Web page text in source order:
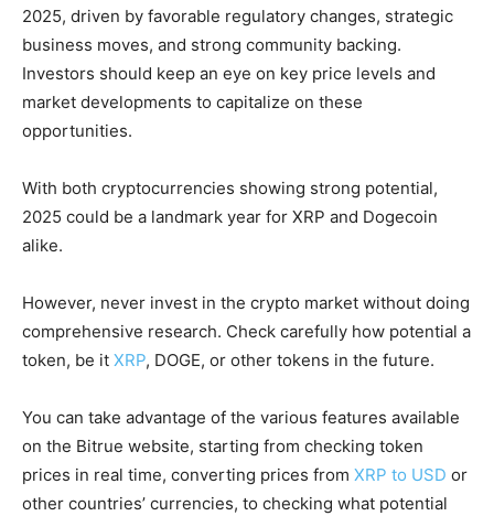
2025, driven by favorable regulatory changes, strategic
business moves, and strong community backing.
Investors should keep an eye on key price levels and
market developments to capitalize on these
opportunities.
With both cryptocurrencies showing strong potential,
2025 could be a landmark year for XRP and Dogecoin
alike.
However, never invest in the crypto market without doing
comprehensive research. Check carefully how potential a
token, be it XRP, DOGE, or other tokens in the future.
You can take advantage of the various features available
on the Bitrue website, starting from checking token
prices in real time, converting prices from XRP to USD or
other countries’ currencies, to checking what potential